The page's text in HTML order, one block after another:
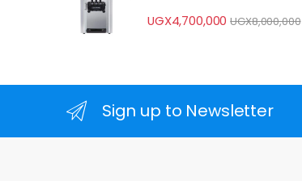
UGX4,700,000 UGX8,000,000
Sign up to Newsletter